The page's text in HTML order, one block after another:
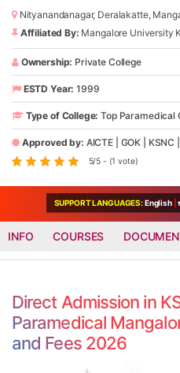
Nityanandanagar, Deralakatte,
Affiliated By: Mangalore University
Ownership: Private College
ESTD Year: 1999
Type of College: Top Paramedical
Approved by: AICTE GOK KSNC
5/5 - (1 vote)
SUPPORT LANGUAGES:English
INFO COURSES
Direct Admission in
Paramedical
and Fees 2026